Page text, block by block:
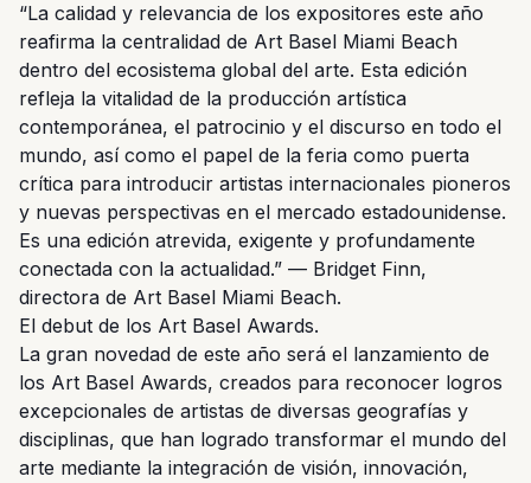
“La calidad y relevancia de los expositores este año
reafirma la centralidad de Art Basel Miami Beach
dentro del ecosistema global del arte. Esta edición
refleja la vitalidad de la producción artística
contemporánea, el patrocinio y el discurso en todo el
mundo, así como el papel de la feria como puerta
crítica para introducir artistas internacionales pioneros
y nuevas perspectivas en el mercado estadounidense.
Es una edición atrevida, exigente y profundamente
conectada con la actualidad.” — Bridget Finn,
directora de Art Basel Miami Beach.
El debut de los Art Basel Awards.
La gran novedad de este año será el lanzamiento de
los Art Basel Awards, creados para reconocer logros
excepcionales de artistas de diversas geografías y
disciplinas, que han logrado transformar el mundo del
arte mediante la integración de visión, innovación,